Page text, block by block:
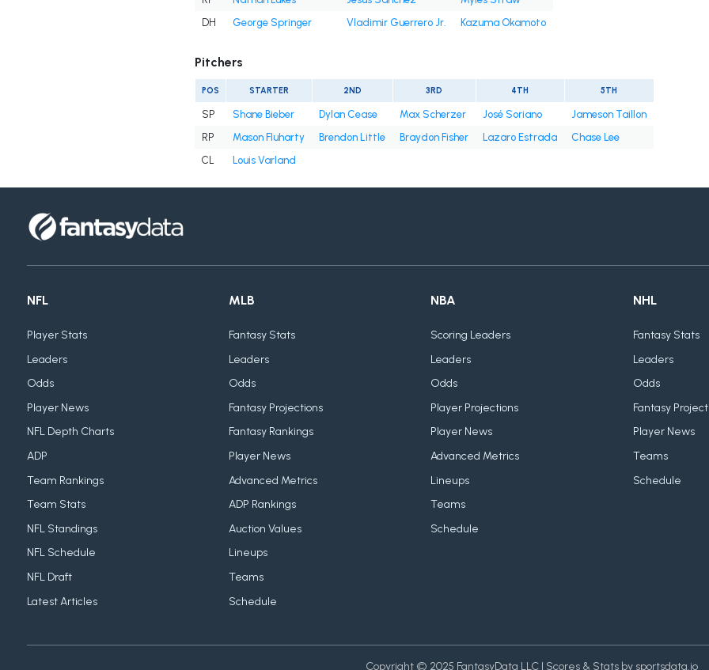
DH
George Springer Vladimir Guerrero Jr. Kazuma Okamoto
Pitchers
POS STARTER 2ND 3RD 4TH 5TH
SP Shane Bieber Dylan Cease Max Scherzer José Soriano
Jameson Taillon
RP
Mason Fluharty Brendon Little Braydon Fisher Lazaro Estrada
Chase Lee
CL
Louis Varland
NFL
Player Stats
Leaders
Odds
Player News
NFL Depth Charts
ADP
Team Rankings
Team Stats
NFL Standings
NFL Schedule
NFL Draft
Latest Articles
MLB
Fantasy Stats
Leaders
Odds
Fantasy Projections
Fantasy Rankings
Player News
Advanced Metrics
ADP Rankings
Auction Values
Lineups
Teams
Schedule
NBA
Scoring Leaders
Leaders
Odds
Player Projections
Player News
Advanced Metrics
Lineups
Teams
Schedule
NHL
Fantasy Stats
Leaders
Odds
Fantasy
Player News
Teams
Schedule
Copyright © 2025 FantasyData LLC | Scores & Stats by sportsdata.io